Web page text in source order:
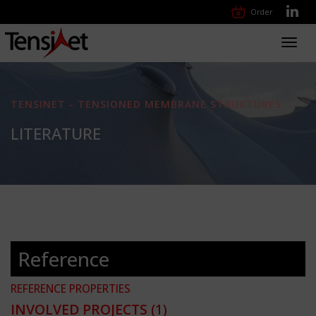
Order
TENSINET - TENSIONED MEMBRANE STRUCTURES
LITERATURE
Reference
REFERENCE PROPERTIES
INVOLVED PROJECTS (1)